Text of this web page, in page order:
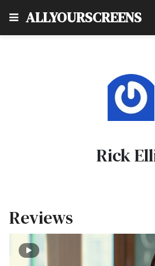
ALLYOURSCREENS
Rick
Reviews